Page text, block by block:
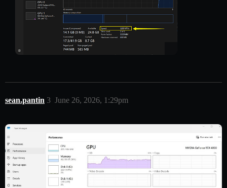
sean.pantin June 26, 2026, 1:29pm
3